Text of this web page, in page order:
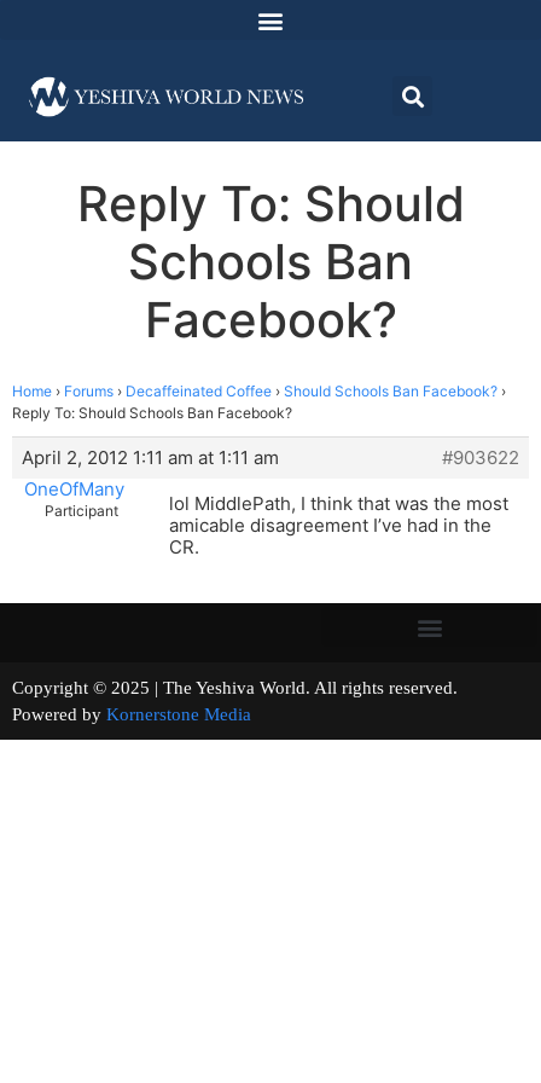
Reply To: Should
Schools Ban
Facebook?
Home › Forums › Decaffeinated Coffee › Should Schools Ban Facebook? ›
Reply To: Should Schools Ban Facebook?
April 2, 2012 1:11 am at 1:11 am
#903622
OneOfMany
Participant
lol MiddlePath, I think that was the most
amicable disagreement I’ve had in the
CR.
Copyright © 2025 | The Yeshiva World. All rights reserved.
Powered by Kornerstone Media